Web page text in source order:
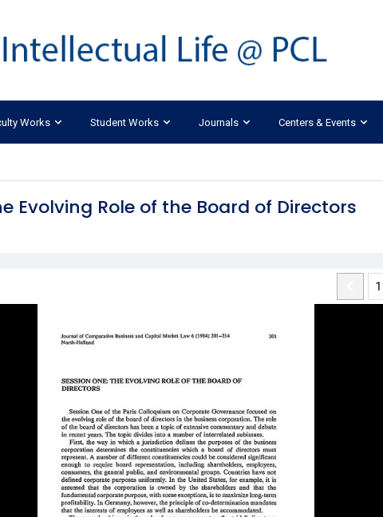
Works Student Works Journals Centers & Events
Evolving Role of the Board of Directors